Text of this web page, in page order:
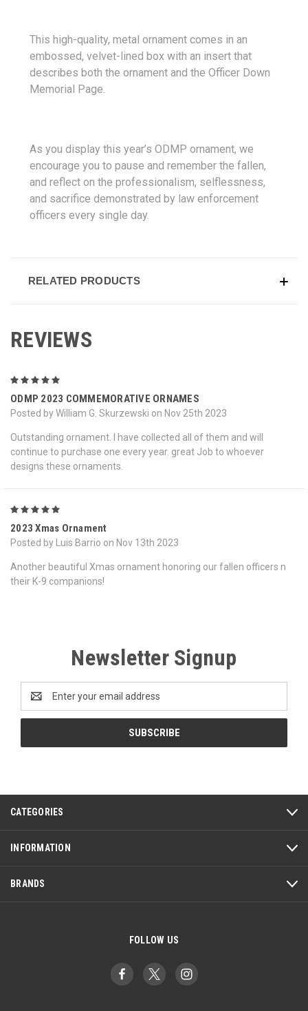
This high-quality, metal ornament comes in an
embossed, velvet-lined box with an insert that
describes both the ornament and the Officer Down
Memorial Page.
As you display this year’s ODMP ornament, we
encourage you to pause and remember the fallen,
and reflect on the professionalism, selflessness,
and sacrifice demonstrated by law enforcement
officers every single day.
RELATED PRODUCTS
REVIEWS
ODMP 2023 COMMEMORATIVE ORNAMES
Posted by William G. Skurzewski on Nov 25th 2023
Outstanding ornament. I have collected all of them and will
continue to purchase one every year. great Job to whoever
designs these ornaments.
2023 Xmas Ornament
Posted by Luis Barrio on Nov 13th 2023
Another beautiful Xmas ornament honoring our fallen officers n
their K-9 companions!
Newsletter Signup
Email
Address
CATEGORIES
INFORMATION
BRANDS
FOLLOW US